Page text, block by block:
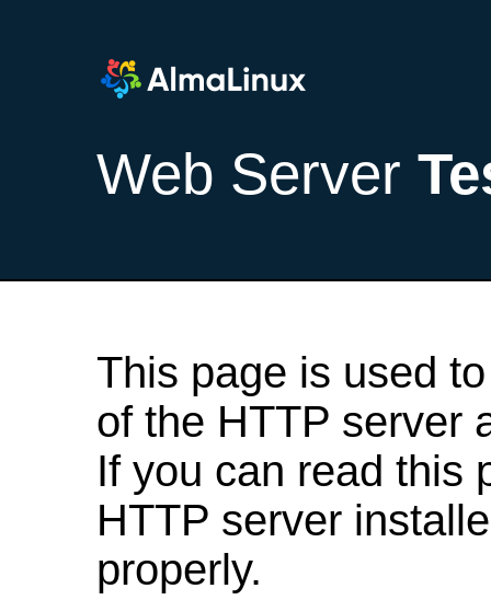
Web Server
This page is used
of the HTTP server
If you can read this
HTTP server
properly.